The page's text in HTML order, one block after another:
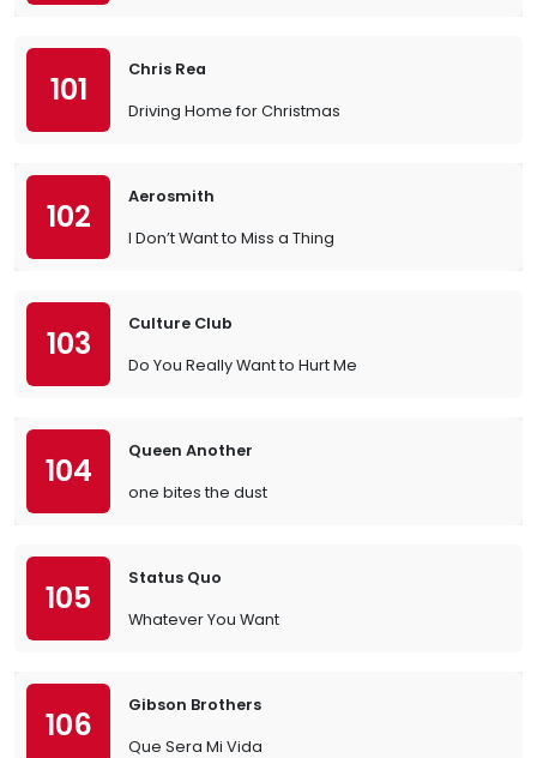
101
Chris Rea
Driving Home for Christmas
102
Aerosmith
I Don’t Want to Miss a Thing
103
Culture Club
Do You Really Want to Hurt Me
104
Queen Another
one bites the dust
105
Status Quo
Whatever You Want
106
Gibson Brothers
Que Sera Mi Vida